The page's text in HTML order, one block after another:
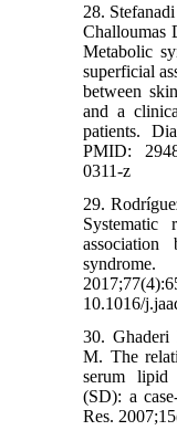
28.
Challoumas
Metabolic
superficial
between
and a
patients.
PMID:
0311-z
29.
Systematic
association
10.1016/
30.
M. The
serum lipid
(SD): a
Res.